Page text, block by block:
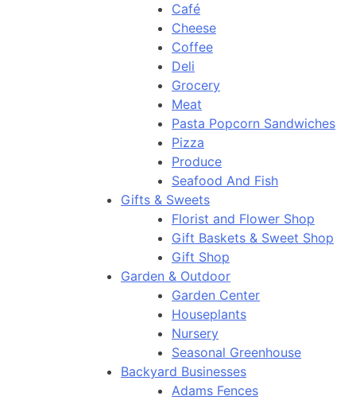
Café
Cheese
Coffee
Deli
Grocery
Meat
Pasta Popcorn Sandwiches
Pizza
Produce
Seafood And Fish
Gifts & Sweets
Florist and Flower Shop
Gift Baskets & Sweet Shop
Gift Shop
Garden & Outdoor
Garden Center
Houseplants
Nursery
Seasonal Greenhouse
Backyard Businesses
Adams Fences